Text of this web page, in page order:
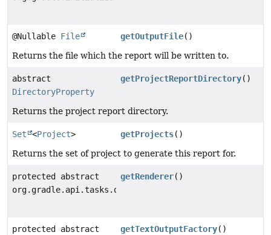
@Nullable File getOutputFile()
Returns the file which the report will be written to.
abstract
DirectoryProperty
getProjectReportDirectory()
Returns the project report directory.
Set <Project> getProjects()
Returns the set of project to generate this report for.
protected abstract
getRenderer()
protected abstract
getTextOutputFactory()